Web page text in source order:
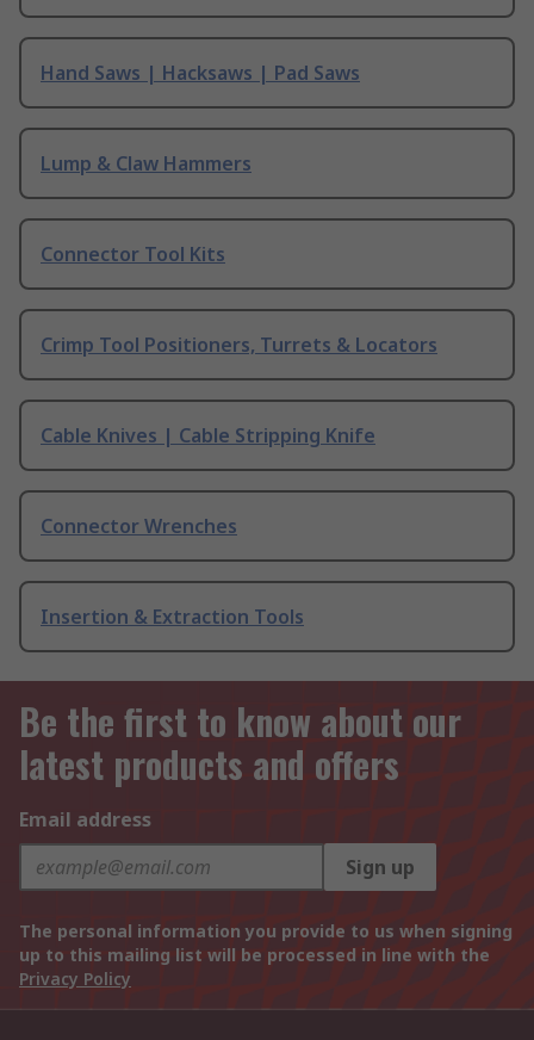
Hand Saws | Hacksaws | Pad Saws
Lump & Claw Hammers
Connector Tool Kits
Crimp Tool Positioners, Turrets & Locators
Cable Knives | Cable Stripping Knife
Connector Wrenches
Insertion & Extraction Tools
Be the first to know about our
latest products and offers
Email address
Sign up
The personal information you provide to us when signing
up to this mailing list will be processed in line with the
Privacy Policy